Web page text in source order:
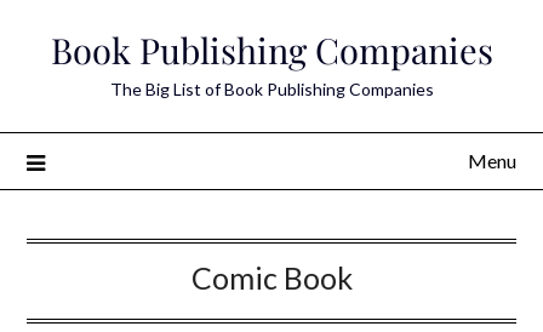
Book Publishing Companies
The Big List of Book Publishing Companies
Menu
Comic Book